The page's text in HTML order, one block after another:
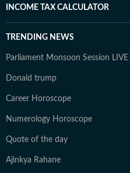
INCOME TAX CALCULATOR
TRENDING NEWS
Parliament Monsoon Session LIVE
Donald trump
Career Horoscope
Numerology Horoscope
Quote of the day
Ajinkya Rahane